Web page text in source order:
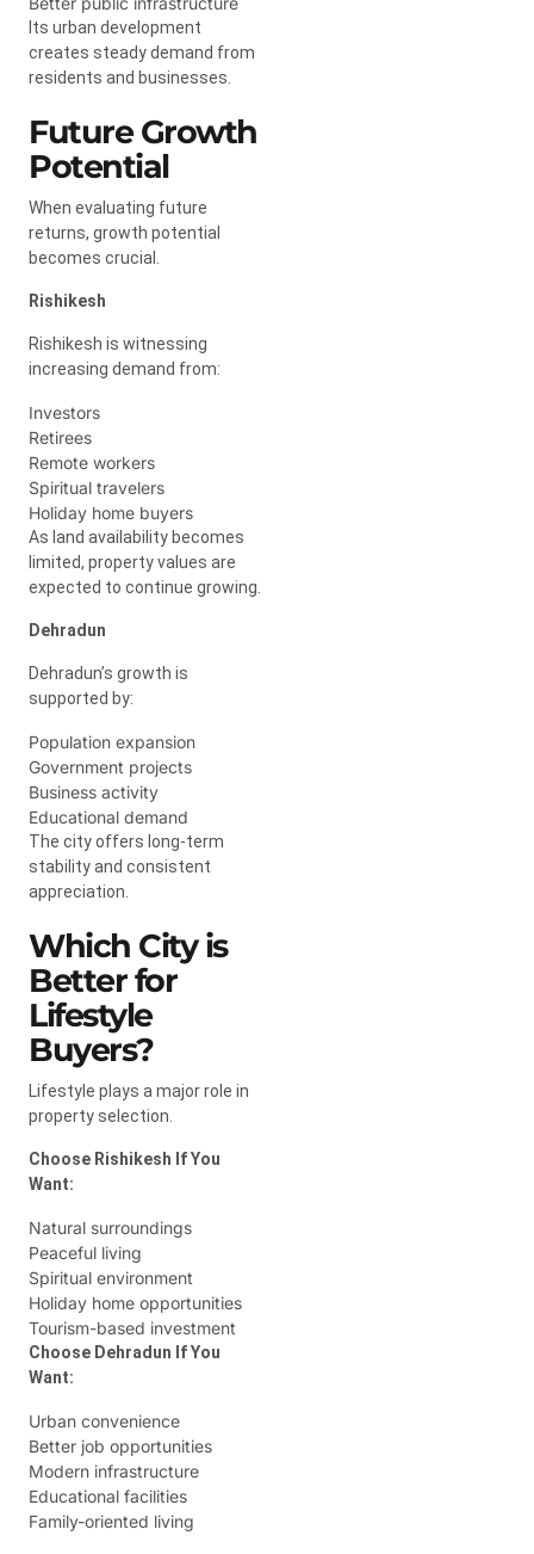
Its urban development
creates steady demand from
residents and businesses.
Future Growth
Potential
When evaluating future
returns, growth potential
becomes crucial.
Rishikesh
Rishikesh is witnessing
increasing demand from:
Investors
Retirees
Remote workers
Spiritual travelers
Holiday home buyers
As land availability becomes
limited, property values are
expected to continue growing.
Dehradun
Dehradun’s growth is
supported by:
Population expansion
Government projects
Business activity
Educational demand
The city offers long-term
stability and consistent
appreciation.
Which City is
Better for
Lifestyle
Buyers?
Lifestyle plays a major role in
property selection.
Choose Rishikesh If You
Want:
Natural surroundings
Peaceful living
Spiritual environment
Holiday home opportunities
Tourism-based investment
Choose Dehradun If You
Want:
Urban convenience
Better job opportunities
Modern infrastructure
Educational facilities
Family-oriented living